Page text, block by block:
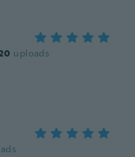
uploads